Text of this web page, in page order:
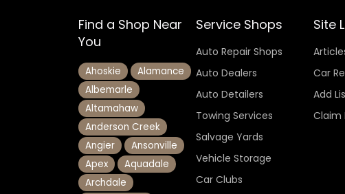
Find a Shop Near
You
Ahoskie
Alamance
Albemarle
Altamahaw
Anderson Creek
Angier
Ansonville
Apex
Aquadale
Archdale
Service Shops
Auto Repair Shops
Auto Dealers
Auto Detailers
Towing Services
Salvage Yards
Vehicle Storage
Car Clubs
Site
Car
Add
Claim